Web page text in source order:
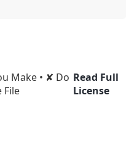
Make • ✘ Do
File
Read Full
License